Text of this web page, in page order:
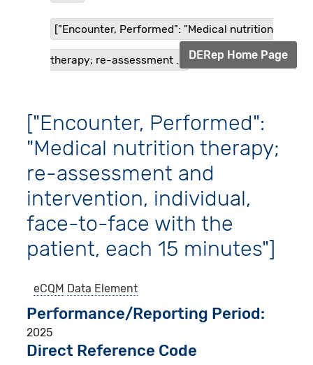
["Encounter, Performed": "Medical nutrition
therapy; re-assessment ... DERep Home Page
["Encounter, Performed":
"Medical nutrition therapy;
re-assessment and
intervention, individual,
face-to-face with the
patient, each 15 minutes"]
eCQM Data Element
Performance/Reporting Period
2025
Direct Reference Code